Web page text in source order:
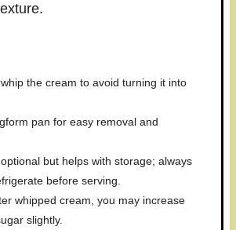
the cream to avoid turning it into
pan for easy removal and
but helps with storage; always
before serving.
whipped cream, you may increase
slightly.